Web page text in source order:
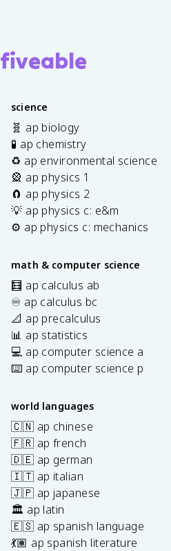
fiveable
science
🧬 ap biology
🧪 ap chemistry
♻️ ap environmental science
🎡 ap physics 1
🧲 ap physics 2
💡 ap physics c: e&m
⚙️ ap physics c: mechanics
math & computer science
🧮 ap calculus ab
♾️ ap calculus bc
📐 ap precalculus
📊 ap statistics
💻 ap computer science a
⌨️ ap computer science p
world languages
🇨🇳 ap chinese
🇫🇷 ap french
🇩🇪 ap german
🇮🇹 ap italian
🇯🇵 ap japanese
🏛️ ap latin
🇪🇸 ap spanish language
💃🏽 ap spanish literature